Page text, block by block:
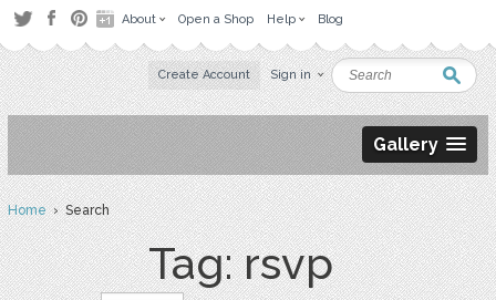
About Open a Shop Help Blog
Create Account Sign in
Gallery
Home› Search
Tag: rsvp